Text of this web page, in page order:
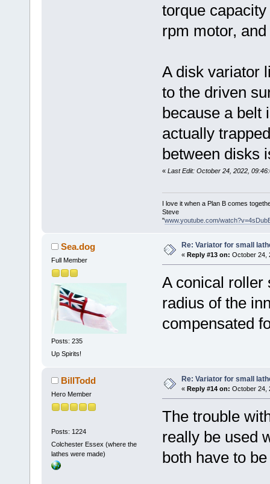
torque
rpm motor,
A disk variator
to the driven
because a belt
actually
between disks
« Last Edit: October 24, 2022,
I love it when a Plan B comes
Steve
"www.youtube.com/
Sea.dog
Full Member
Posts: 235
Up Spirits!
Re: Variator for small
« Reply #13 on: October 24,
A conical roller
radius of the
compensated
BillTodd
Hero Member
Posts: 1224
Colchester Essex (where the
lathes were made)
Re: Variator for small
« Reply #14 on: October 24,
The trouble
really be used
both have to